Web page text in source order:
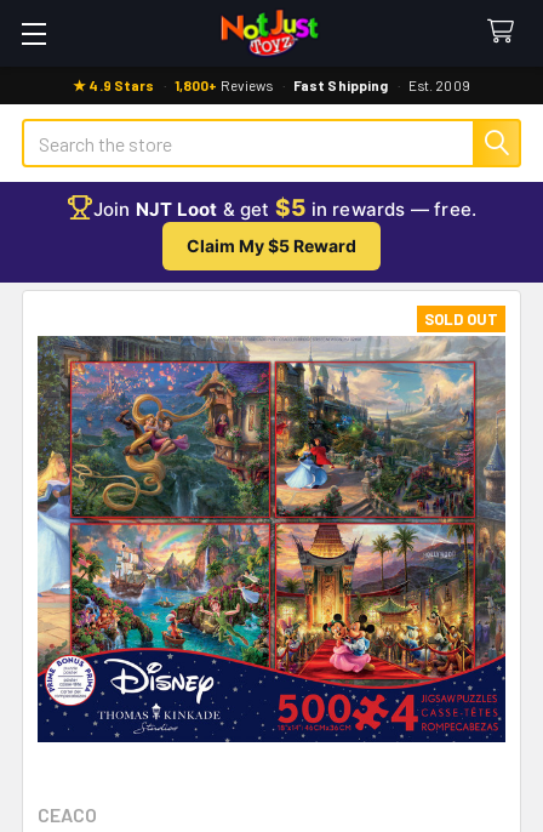
★ 4.9 Stars · 1,800+ Reviews · Fast Shipping · Est. 2009
Search
Join NJT Loot & get $5 in rewards — free.
Claim My $5 Reward
CEACO
SOLD OUT